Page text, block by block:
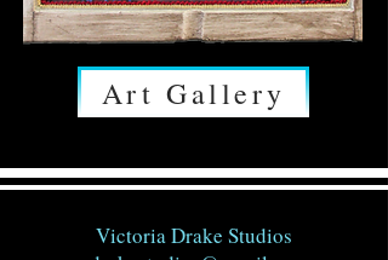
Art Gallery
Victoria Drake Studios